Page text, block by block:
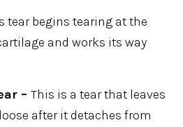
tear begins tearing at the
and works its way
–This is a tear that leaves
after it detaches from